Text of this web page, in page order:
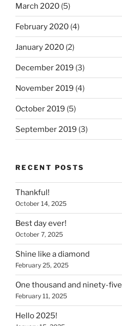
March 2020 (5)
February 2020 (4)
January 2020 (2)
December 2019 (3)
November 2019 (4)
October 2019 (5)
September 2019 (3)
RECENT POSTS
Thankful!
October 14, 2025
Best day ever!
October 7, 2025
Shine like a diamond
February 25, 2025
One thousand and ninety-five
February 11, 2025
Hello 2025!